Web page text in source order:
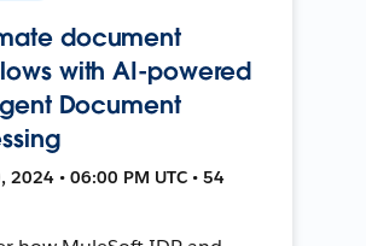
document
with AI-powered
Document
2024 • 06:00 PM UTC • 54